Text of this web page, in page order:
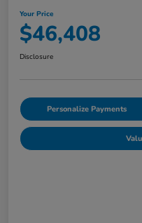
Your Price
$46,408
Disclosure
Personalize Payments